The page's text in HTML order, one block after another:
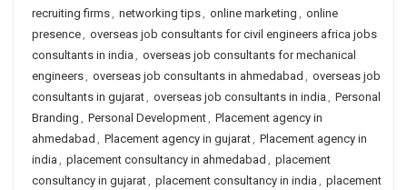
recruiting firms, networking tips, online marketing , online
presence, overseas job consultants for civil engineers africa jobs
consultants in india , overseas job consultants for mechanical
engineers, overseas job consultants in ahmedabad , overseas job
consultants in gujarat, overseas job consultants in india , Personal
Branding , Personal Development, Placement agency in
ahmedabad , Placement agency in gujarat, Placement agency in
india , placement consultancy in ahmedabad , placement
consultancy in gujarat, placement consultancy in india , placement